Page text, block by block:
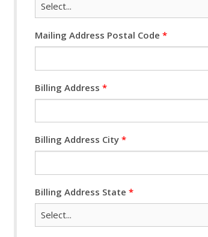
Mailing Address Postal Code *
Billing Address *
Billing Address City *
Billing Address State *